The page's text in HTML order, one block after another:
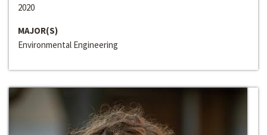
2020
MAJOR(S)
Environmental Engineering